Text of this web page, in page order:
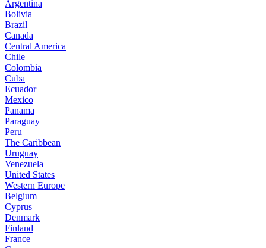
Argentina
Bolivia
Brazil
Canada
Central America
Chile
Colombia
Cuba
Ecuador
Mexico
Panama
Paraguay
Peru
The Caribbean
Uruguay
Venezuela
United States
Western Europe
Belgium
Cyprus
Denmark
Finland
France